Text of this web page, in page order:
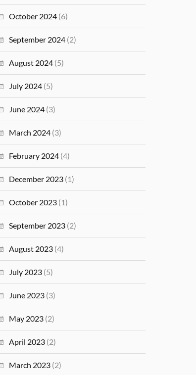
October 2024 (6)
September 2024 (2)
August 2024 (5)
July 2024 (5)
June 2024 (3)
March 2024 (3)
February 2024 (4)
December 2023 (1)
October 2023 (1)
September 2023 (2)
August 2023 (4)
July 2023 (5)
June 2023 (3)
May 2023 (2)
April 2023 (2)
March 2023 (2)